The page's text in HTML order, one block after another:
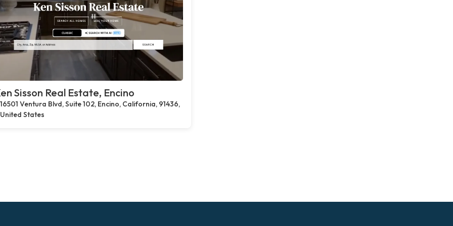
Sisson Real Estate, Encino
16501 Ventura Blvd, Suite 102, Encino, California, 91436,
United States